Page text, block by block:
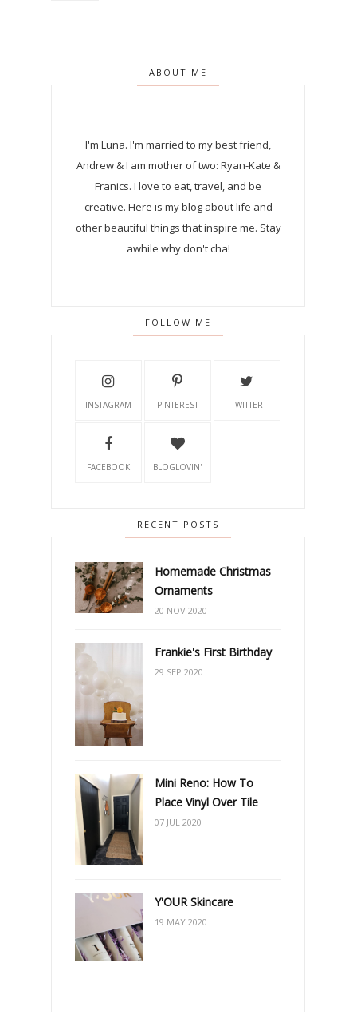
ABOUT ME
I'm Luna.I'm married to my best friend,
Andrew & I am mother of two: Ryan-Kate &
Franics. I love to eat, travel, and be
creative. Here is my blog about life and
other beautiful things that inspire me. Stay
awhile why don't cha!
FOLLOW ME
INSTAGRAM PINTEREST TWITTER
FACEBOOK BLOGLOVIN'
RECENT POSTS
Homemade Christmas
Ornaments
20 NOV 2020
Frankie's First Birthday
29 SEP 2020
Mini Reno: How To
Place Vinyl Over Tile
07 JUL 2020
Y'OUR Skincare
19 MAY 2020